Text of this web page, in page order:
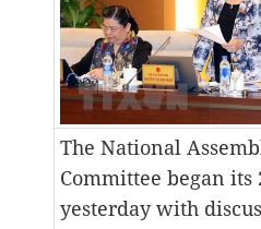
The National
Committee began its
yesterday with